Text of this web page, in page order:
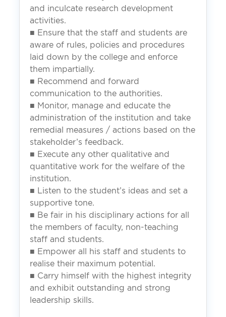
and inculcate research development
activities.
■ Ensure that the staff and students are
aware of rules, policies and procedures
laid down by the college and enforce
them impartially.
■ Recommend and forward
communication to the authorities.
■ Monitor, manage and educate the
administration of the institution and take
remedial measures / actions based on the
stakeholder’s feedback.
■ Execute any other qualitative and
quantitative work for the welfare of the
institution.
■ Listen to the student’s ideas and set a
supportive tone.
■ Be fair in his disciplinary actions for all
the members of faculty, non-teaching
staff and students.
■ Empower all his staff and students to
realise their maximum potential.
■ Carry himself with the highest integrity
and exhibit outstanding and strong
leadership skills.